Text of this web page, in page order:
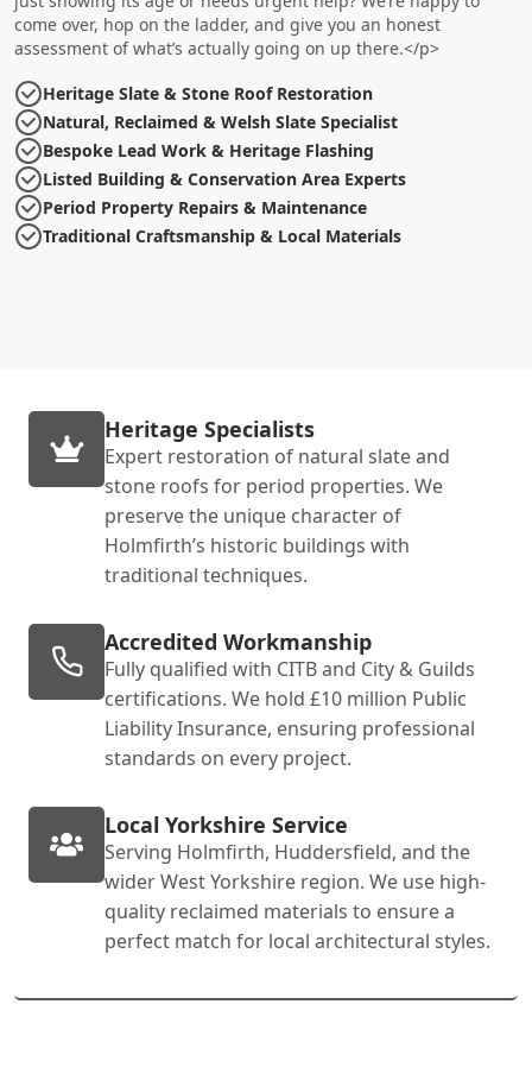
come over, hop on the ladder, and give you an honest
assessment of what’s actually going on up there.</p>
Heritage Slate & Stone Roof Restoration
Natural, Reclaimed & Welsh Slate Specialist
Bespoke Lead Work & Heritage Flashing
Listed Building & Conservation Area Experts
Period Property Repairs & Maintenance
Traditional Craftsmanship & Local Materials
Heritage Specialists
Expert restoration of natural slate and
stone roofs for period properties. We
preserve the unique character of
Holmfirth’s historic buildings with
traditional techniques.
Accredited Workmanship
Fully qualified with CITB and City & Guilds
certifications. We hold £10 million Public
Liability Insurance, ensuring professional
standards on every project.
Local Yorkshire Service
Serving Holmfirth, Huddersfield, and the
wider West Yorkshire region. We use high-
quality reclaimed materials to ensure a
perfect match for local architectural styles.